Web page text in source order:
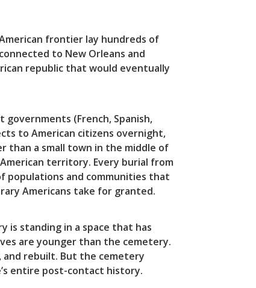
frontier lay hundreds of
to New Orleans and
republic that would eventually
(French, Spanish,
to American citizens overnight,
than a small town in the middle of
territory. Every burial from
populations and communities that
Americans take for granted.
is standing in a space that has
are younger than the cemetery.
and rebuilt. But the cemetery
entire post-contact history.